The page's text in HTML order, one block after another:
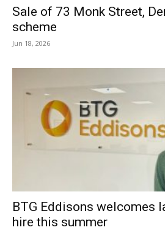
Sale of 73 Monk Street,
scheme
Jun 18, 2026
BTG Eddisons welcomes
hire this summer